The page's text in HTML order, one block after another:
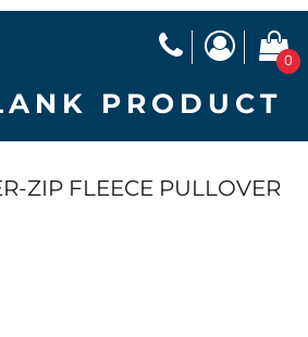
0
PRODUCT
ZIP FLEECE PULLOVER